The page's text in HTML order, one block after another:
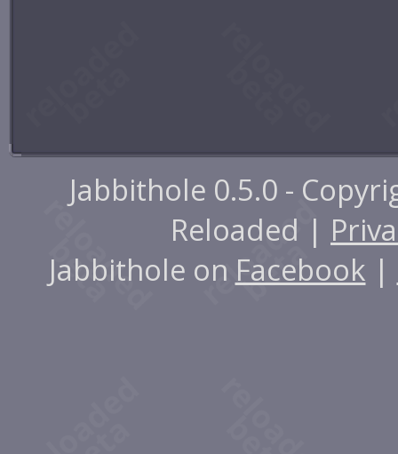
Jabbithole 0.5.0 -
Reloaded |
Jabbithole on Facebook |